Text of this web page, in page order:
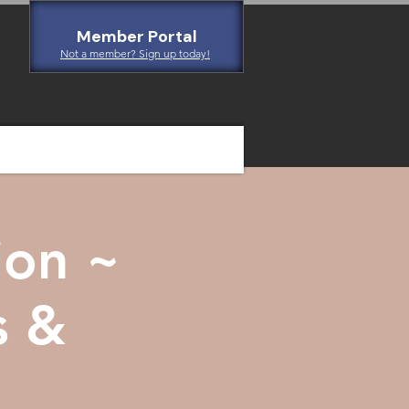
Member Portal
Not a member? Sign up today!
~
&